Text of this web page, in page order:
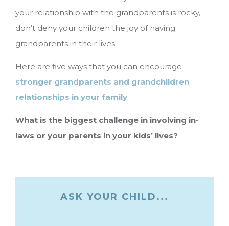
your relationship with the grandparents is rocky,
don’t deny your children the joy of having
grandparents in their lives.
Here are five ways that you can encourage
stronger grandparents and grandchildren
relationships in your family.
What is the biggest challenge in involving in-
laws or your parents in your kids’ lives?
ASK YOUR CHILD...